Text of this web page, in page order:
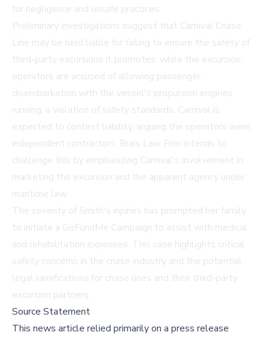
for negligence and unsafe practices.
Preliminary investigations suggest that Carnival Cruise
Line may be held liable for failing to ensure the safety of
third-party excursions it promotes, while the excursion
operators are accused of allowing passenger
disembarkation with the vessel's propulsion engines
running, a violation of safety standards. Carnival is
expected to contest liability, arguing the operators were
independent contractors. Brais Law Firm intends to
challenge this by emphasizing Carnival's involvement in
marketing the excursion and the apparent agency under
maritime law.
The severity of Smith's injuries has prompted her family
to initiate a GoFundMe Campaign to assist with medical
and rehabilitation expenses. This case highlights critical
safety concerns in the cruise industry and the potential
legal ramifications for cruise lines and their third-party
excursion partners.
Source Statement
This news article relied primarily on a press release